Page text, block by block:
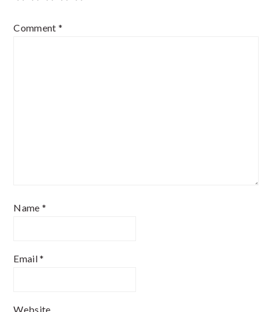
Comment *
Name *
Email*
Website